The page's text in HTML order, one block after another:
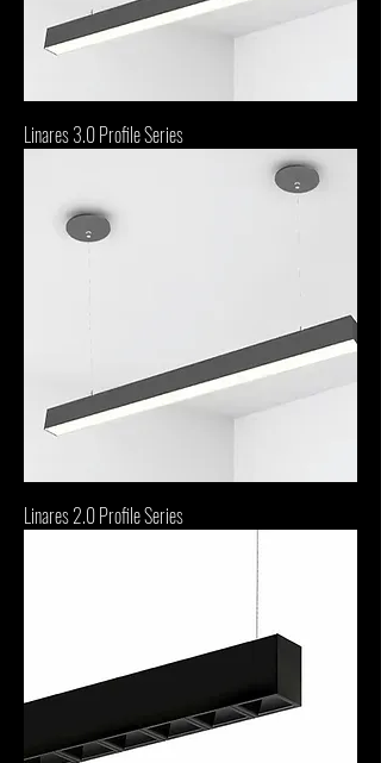
Linares 3.0 Profile Series
Linares 2.0 Profile Series